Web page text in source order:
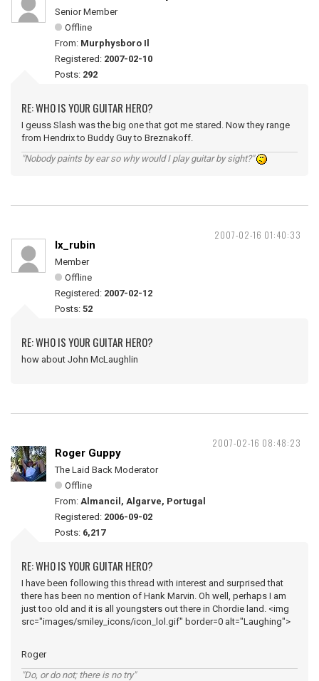
Senior Member
Offline
From: Murphysboro Il
Registered: 2007-02-10
Posts: 292
RE: WHO IS YOUR GUITAR HERO?
I geuss Slash was the big one that got me stared. Now they range
from Hendrix to Buddy Guy to Breznakoff.
"Nobody paints by ear so why would I play guitar by sight?"
2007-02-16 01:40:33
lx_rubin
Member
Offline
Registered: 2007-02-12
Posts: 52
RE: WHO IS YOUR GUITAR HERO?
how about John McLaughlin
2007-02-16 08:48:23
Roger Guppy
The Laid Back Moderator
Offline
From: Almancil, Algarve, Portugal
Registered: 2006-09-02
Posts: 6,217
RE: WHO IS YOUR GUITAR HERO?
I have been following this thread with interest and surprised that
there has been no mention of Hank Marvin. Oh well, perhaps I am
just too old and it is all youngsters out there in Chordie land. <img
src="images/smiley_icons/icon_lol.gif" border=0 alt="Laughing">
Roger
"Do, or do not; there is no try"